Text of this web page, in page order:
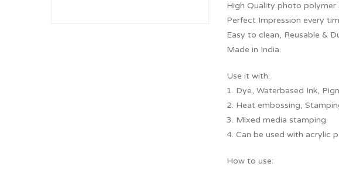
High Quality photo polymer
Perfect Impression every
Easy to clean, Reusable &
Made in India.
Use it with:
1. Dye, Waterbased Ink,
2. Heat embossing,
3. Mixed media stamping.
4. Can be used with acrylic
How to use: